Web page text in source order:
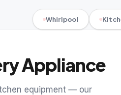
Whirlpool
Appliance
equipment — our